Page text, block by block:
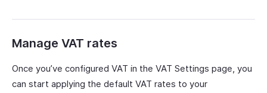
Manage VAT rates
Once you’ve configured VAT in the VAT Settings page, you
can start applying the default VAT rates to your